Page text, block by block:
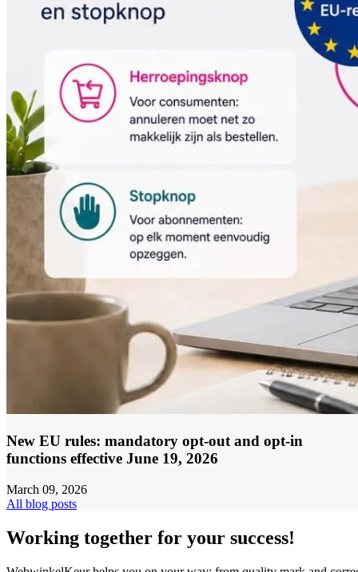
New EU rules: mandatory opt-out and opt-in
functions effective June 19, 2026
March 09, 2026
All blog posts
Working together for your success!